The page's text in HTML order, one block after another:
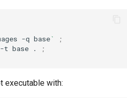
-q base`
;
-t base .
;
executable with: